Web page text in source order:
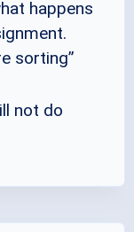
happens
sorting”
not do